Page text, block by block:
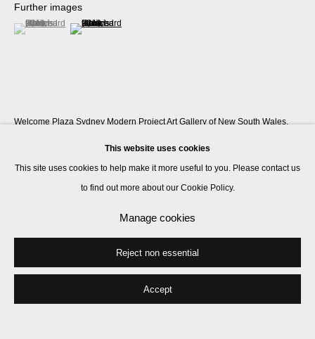
This website uses cookies
This site uses cookies to help make it more useful to you. Please contact us
to find out more about our Cookie Policy.
Manage cookies
Reject non essential
Accept
Further images
(View a larger image of thumbnail 1 )
, currently selected.
, currently selected.
, currently selected.(View a larger image of thumbnail 2 )
Welcome Plaza Sydney Modern Project Art Gallery of New South Wales,